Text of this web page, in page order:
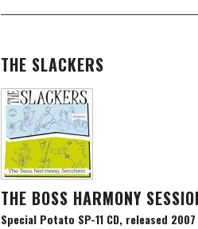
THE SLACKERS
THE BOSS HARMONY
Special Potato SP-11 CD, released